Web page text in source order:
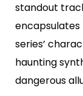
standout
series’
haunting
dangerous